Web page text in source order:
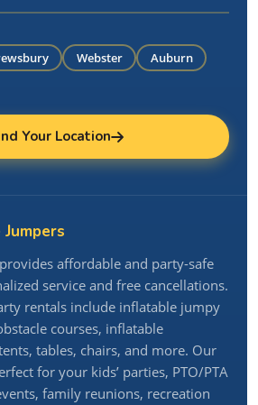
Webster
Auburn
Your Location
affordable and party-safe
service and free cancellations.
rentals include inflatable jumpy
courses, inflatable
tables, chairs, and more. Our
for your kids’ parties, PTO/PTA
family reunions, recreation